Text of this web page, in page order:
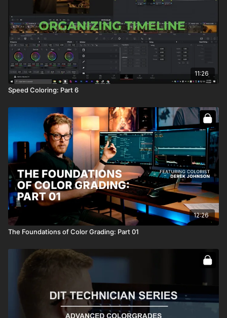
11:26
Speed Coloring: Part 6
12:26
The Foundations of Color Grading: Part 01